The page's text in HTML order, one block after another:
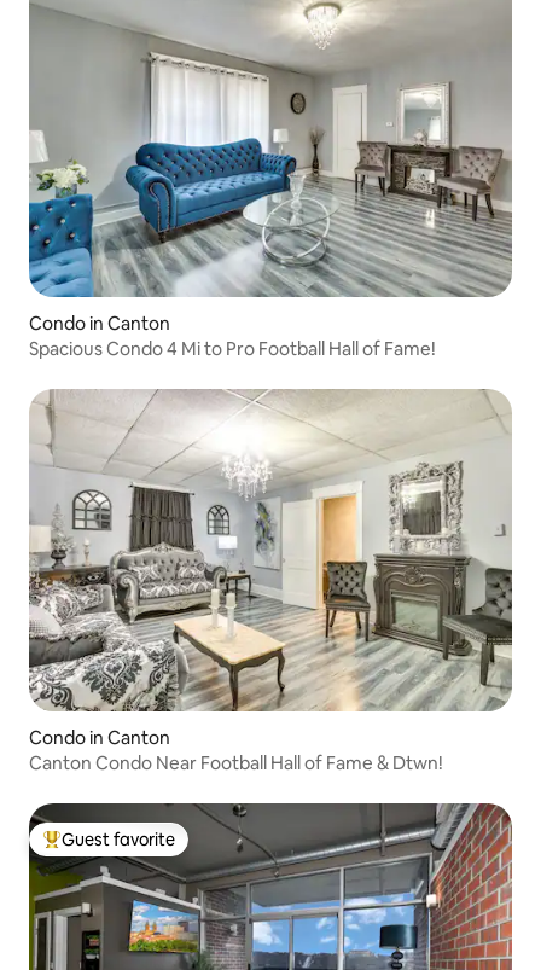
Condo in Canton
Spacious Condo 4 Mi to Pro Football Hall of Fame!
Condo in Canton
Canton Condo Near Football Hall of Fame & Dtwn!
Top guest favorite
Guest favorite